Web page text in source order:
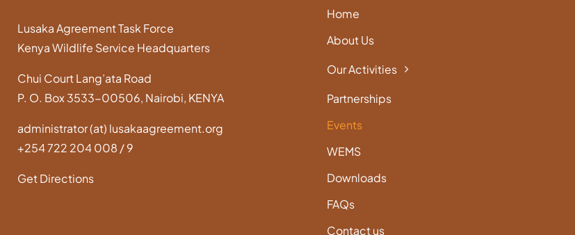
Lusaka Agreement Task Force
Kenya Wildlife Service Headquarters
Chui Court Lang’ata Road
P. O. Box 3533-00506, Nairobi, KENYA
administrator (at) lusakaagreement.org
+254 722 204 008 / 9
Get Directions
Home
About Us
Our Activities
Partnerships
Events
WEMS
Downloads
FAQs
Contact us